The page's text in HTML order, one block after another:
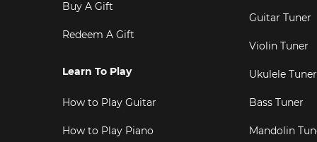
Buy A Gift
Redeem A Gift
Learn To Play
How to Play Guitar
How to Play Piano
Guitar Tuner
Violin Tuner
Ukulele Tuner
Bass Tuner
Mandolin